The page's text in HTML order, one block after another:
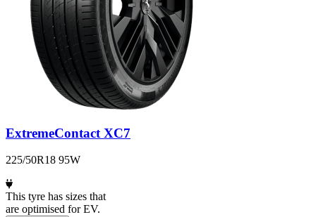
ExtremeContact XC7
225/50R18 95W
This tyre has sizes that
are optimised for EV.